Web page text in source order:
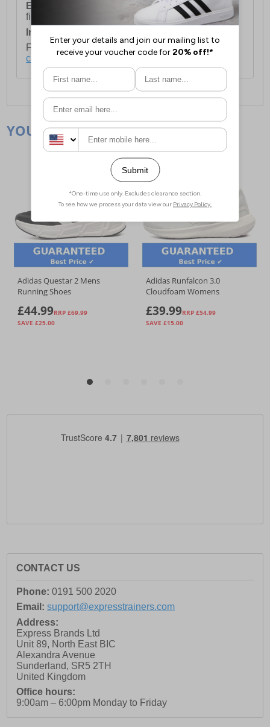
European Union Delivery:Costs £16.50 for the
first item plus £4.99 for each additional item.
International Delivery:
For full delivery and postage information, please
click here.
CONTACT US
Phone: 0191 500 2020
Email: support@expresstrainers.com
Address:
Express Brands Ltd
Unit 89, North East BIC
Alexandra Avenue
Sunderland, SR5 2TH
United Kingdom
Office hours:
9:00am – 6:00pm Monday to Friday